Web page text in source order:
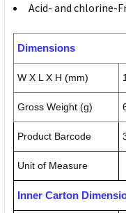
Acid- and chlorine-
Dimensions
W X L X H (mm)
Gross Weight (g)
Product Barcode
Unit of Measure
Inner Carton